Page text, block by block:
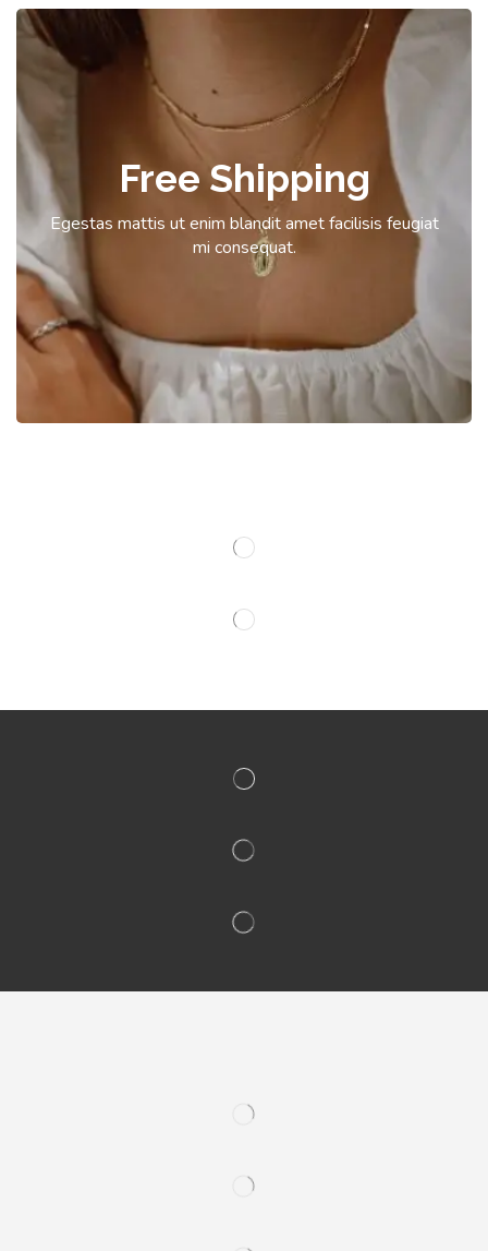
Free Shipping
Egestas mattis ut enim blandit amet facilisis feugiat
mi consequat.